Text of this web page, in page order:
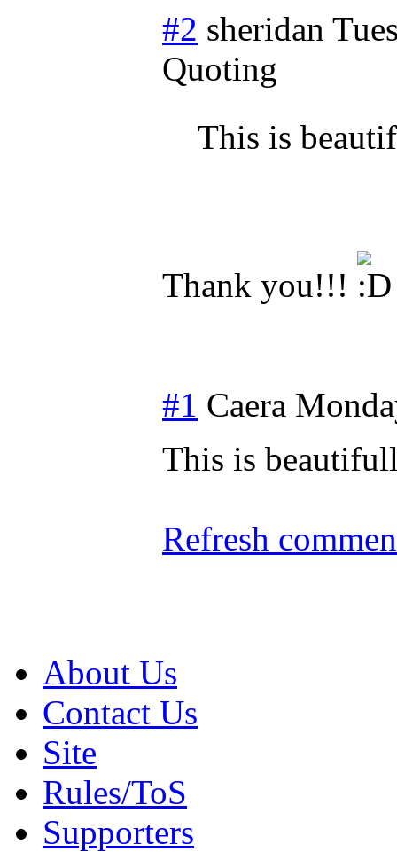
#2 sheridan
Quoting
This is
Thank you!!!
#1 Caera
This is
Refresh
About Us
Contact Us
Site
Rules/ToS
Supporters